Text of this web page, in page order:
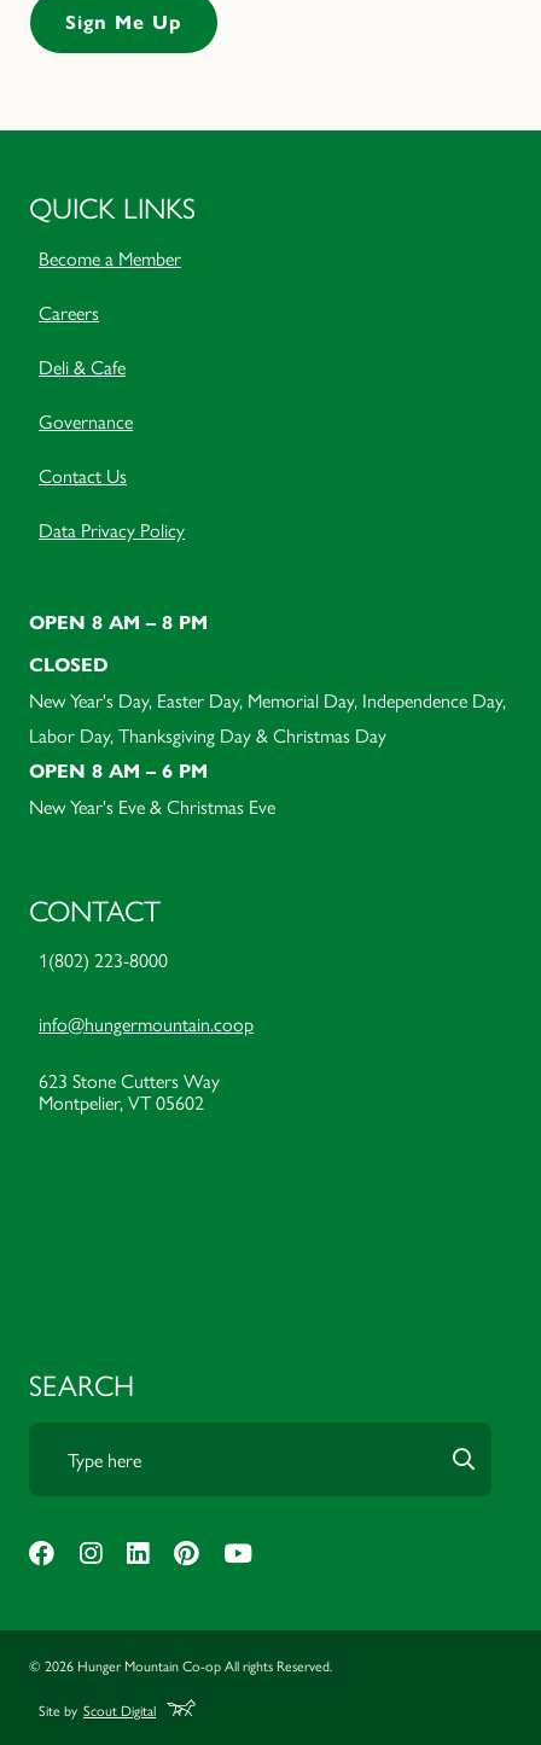
QUICK LINKS
Become a Member
Careers
Deli & Cafe
Governance
Contact Us
Data Privacy Policy
OPEN 8 AM – 8 PM
CLOSED
New Year's Day, Easter Day, Memorial Day, Independence Day,
Labor Day, Thanksgiving Day & Christmas Day
OPEN 8 AM – 6 PM
New Year's Eve & Christmas Eve
CONTACT
1(802) 223-8000
info@hungermountain.coop
623 Stone Cutters Way
Montpelier, VT 05602
SEARCH
© 2026 Hunger Mountain Co-op All rights Reserved.
Site by Scout Digital